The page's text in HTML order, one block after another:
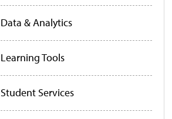
Data & Analytics
Learning Tools
Student Services